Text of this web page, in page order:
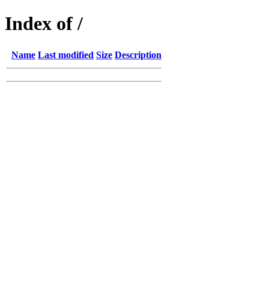
Index of /
Name Last modified Size Description